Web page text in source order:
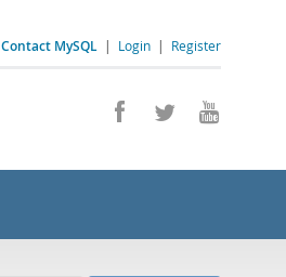
Contact MySQL | Login | Register